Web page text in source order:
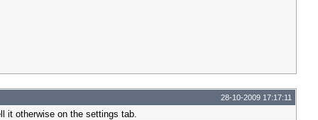
28-10-2009 17:17:11
it otherwise on the settings tab.